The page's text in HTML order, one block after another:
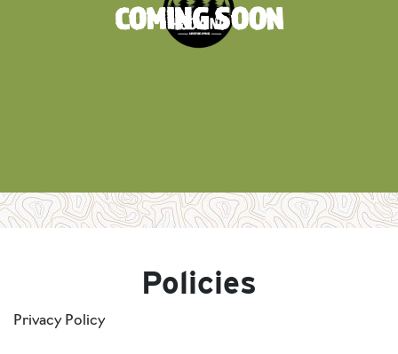
COMING SOON
Policies
Privacy Policy